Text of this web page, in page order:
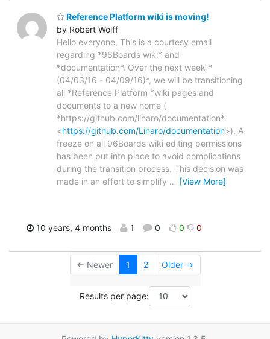
Reference Platform wiki is moving!
by Robert Wolff
Hello everyone, This is a courtesy email
regarding *96Boards wiki* and
*documentation*. Over the next week *
(04/03/16 - 04/09/16)*, we will be transitioning
all *Reference Platform *wiki pages and
documents to a new home (
*https://github.com/linaro/documentation*
<https://github.com/Linaro/documentation>). A
freeze on all 96Boards wiki editing permissions
has been put into place to avoid complications
during the transition process. This decision was
made in an effort to simplify … [View More]
10 years, 4 months 1 0 0 0
← Newer 1 2 Older →
Results per page: